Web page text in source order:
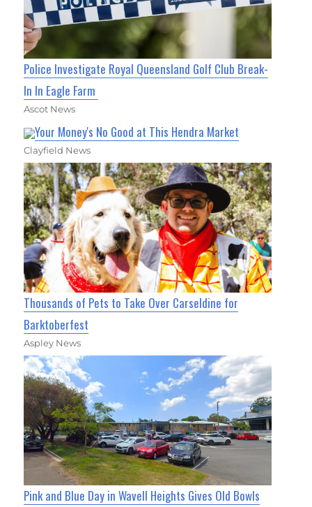
Police Investigate Royal Queensland Golf Club Break-
In In Eagle Farm
Ascot News
Your Money's No Good at This Hendra Market
Clayfield News
Thousands of Pets to Take Over Carseldine for
Barktoberfest
Aspley News
Pink and Blue Day in Wavell Heights Gives Old Bowls